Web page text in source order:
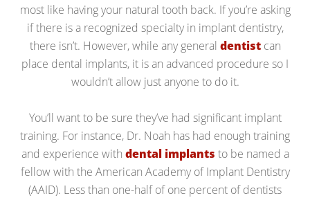
most like having your natural tooth back. If you’re asking
if there is a recognized specialty in implant dentistry,
there isn’t. However, while any general dentistcan
place dental implants, it is an advanced procedure so I
wouldn’t allow just anyone to do it.
You’ll want to be sure they’ve had significant implant
training. For instance, Dr. Noah has had enough training
and experience with dental implants to be named a
fellow with the American Academy of Implant Dentistry
(AAID). Less than one-half of one percent of dentists